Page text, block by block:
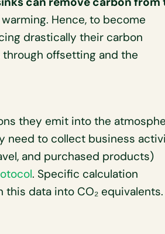
Hence, to become
drastically their carbon
offsetting and the
they emit into the
need to collect business
and purchased products)
. Specific calculation
data into CO₂ equivalents.